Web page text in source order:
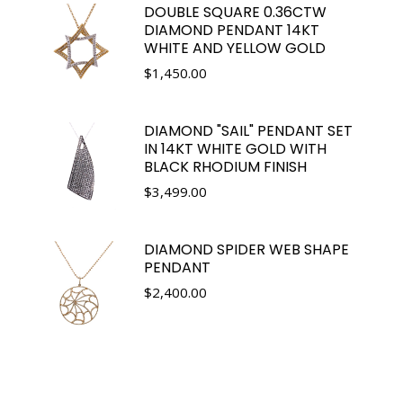
DOUBLE SQUARE 0.36CTW
DIAMOND PENDANT 14KT
WHITE AND YELLOW GOLD
$1,450.00
DIAMOND "SAIL" PENDANT SET
IN 14KT WHITE GOLD WITH
BLACK RHODIUM FINISH
$3,499.00
DIAMOND SPIDER WEB SHAPE
PENDANT
$2,400.00